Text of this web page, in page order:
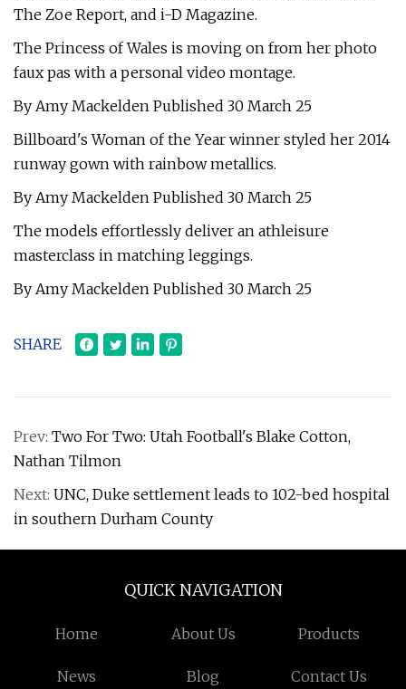
The Zoe Report, and i-D Magazine.
The Princess of Wales is moving on from her photo
faux pas with a personal video montage.
By Amy Mackelden Published 30 March 25
Billboard's Woman of the Year winner styled her 2014
runway gown with rainbow metallics.
By Amy Mackelden Published 30 March 25
The models effortlessly deliver an athleisure
masterclass in matching leggings.
By Amy Mackelden Published 30 March 25
SHARE
Prev: Two For Two: Utah Football's Blake Cotton,
Nathan Tilmon
Next: UNC, Duke settlement leads to 102-bed hospital
in southern Durham County
QUICK NAVIGATION
Home About Us Products
News Blog Contact Us